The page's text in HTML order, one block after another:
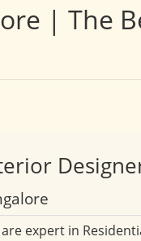
| The
expert in